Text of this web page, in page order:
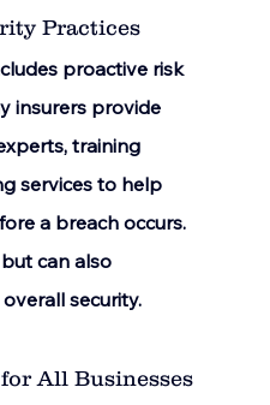
Practices
proactive risk
insurers provide
training
services to help
a breach occurs.
can also
security.
All Businesses